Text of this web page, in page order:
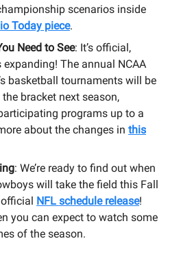
scenarios inside
Today piece.
Need to See: It’s official,
The annual NCAA
basketball tournaments will be
bracket next season,
programs up to a
about the changes in this
: We’re ready to find out when
will take the field this Fall
NFL schedule release!
you can expect to watch some
of the season.